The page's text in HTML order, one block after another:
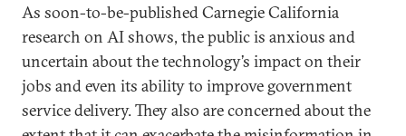
As soon-to-be-published Carnegie California
research on AI shows, the public is anxious and
uncertain about the technology’s impact on their
jobs and even its ability to improve government
service delivery. They also are concerned about the